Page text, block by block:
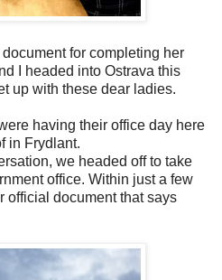
for completing her
I headed into Ostrava this
up with these dear ladies.
having their office day here
in Frydlant.
we headed off to take
office. Within just a few
official document that says